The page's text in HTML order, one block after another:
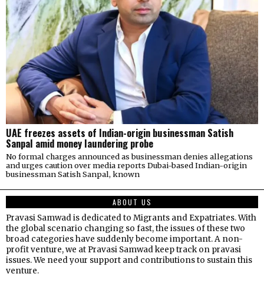
UAE freezes assets of Indian-origin businessman Satish
Sanpal amid money laundering probe
No formal charges announced as businessman denies allegations
and urges caution over media reports Dubai-based Indian-origin
businessman Satish Sanpal, known
ABOUT US
Pravasi Samwad is dedicated to Migrants and Expatriates. With
the global scenario changing so fast, the issues of these two
broad categories have suddenly become important. A non-
profit venture, we at Pravasi Samwad keep track on pravasi
issues. We need your support and contributions to sustain this
venture.